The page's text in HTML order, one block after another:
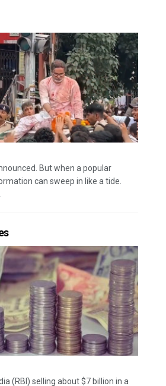
But when a popular
can sweep in like a tide.
(RBI) selling about $7 billion in a